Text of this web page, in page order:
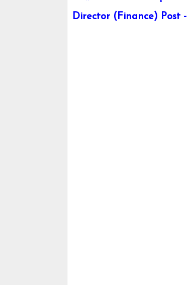
Director (Finance) Post